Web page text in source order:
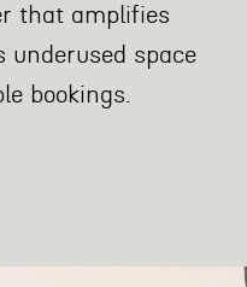
that amplifies
space
bookings.